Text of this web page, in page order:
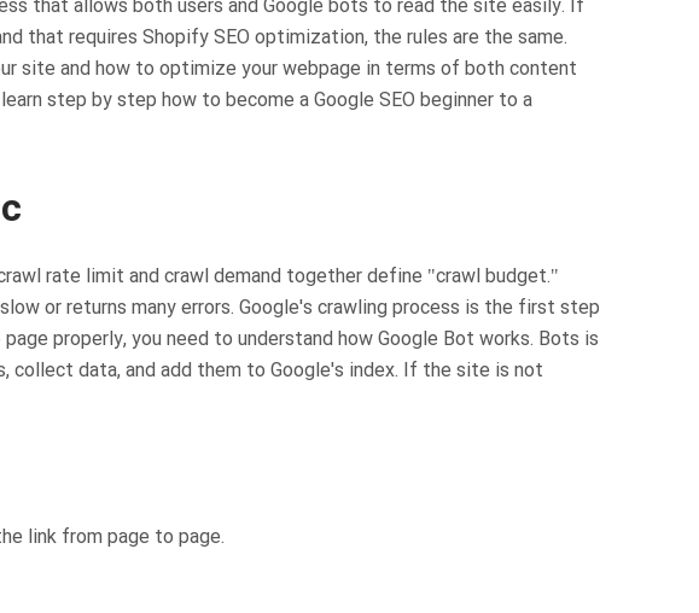
that allows both users and Google bots to read the site easily. If
that requires Shopify SEO optimization, the rules are the same.
site and how to optimize your webpage in terms of both content
step by step how to become a Google SEO beginner to a
rate limit and crawl demand together define "crawl budget."
or returns many errors. Google's crawling process is the first step
properly, you need to understand how Google Bot works. Bots is
collect data, and add them to Google's index. If the site is not
link from page to page.